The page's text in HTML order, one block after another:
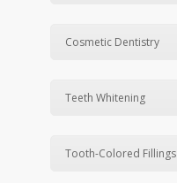
Cosmetic Dentistry
Teeth Whitening
Tooth-Colored Fillings